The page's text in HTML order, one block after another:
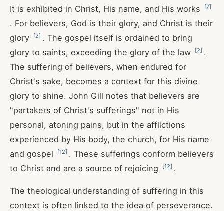
It is exhibited in Christ, His name, and His works
[7]
. For believers, God is their glory, and Christ is their
glory
[2] . The gospel itself is ordained to bring
glory to saints, exceeding the glory of the law
[2] .
The suffering of believers, when endured for
Christ's sake, becomes a context for this divine
glory to shine. John Gill notes that believers are
"partakers of Christ's sufferings" not in His
personal, atoning pains, but in the afflictions
experienced by His body, the church, for His name
and gospel
[12] . These sufferings conform believers
to Christ and are a source of rejoicing
[12] .
The theological understanding of suffering in this
context is often linked to the idea of perseverance.